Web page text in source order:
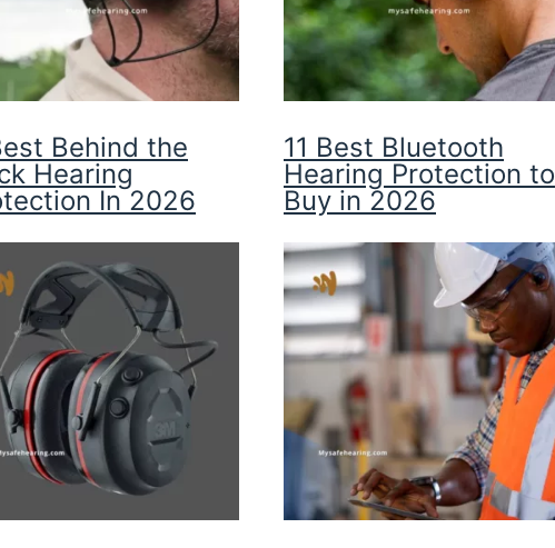
Behind the
Hearing
In 2026
11 Best Bluetooth
Hearing Protection to
Buy in 2026